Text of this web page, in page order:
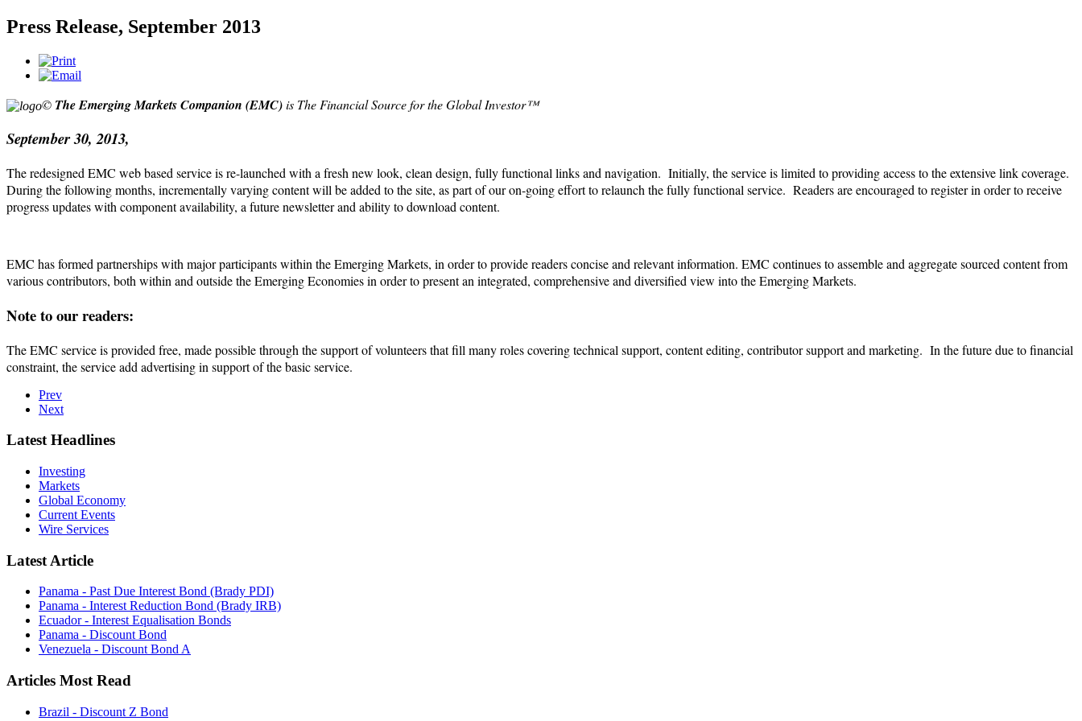
Press Release, September 2013
© TheEmerging Markets Companion (EMC)is The Financial Source for the Global Investor™
September 30, 2013,
The redesigned EMC web based service is re-launched with a fresh new look, clean design, fully functional links and navigation. Initially, the service is limited to providing access to the extensive link coverage.
During the following months, incrementallyvarying content will be added to the site, as part of our on-going effort to relaunch the fully functional service. Readers are encouraged to register in order to receive
progress updates with component availability, a future newsletter and ability to download content.
EMC has formed partnerships with major participants within the Emerging Markets, in order to provide readers concise and relevant information. EMC continues to assemble and aggregate sourced content from
various contributors, both within and outside the Emerging Economies in order to present an integrated, comprehensive and diversified view into the Emerging Markets.
Note to our readers:
The EMC service is provided free, made possible through the support of volunteers that fill many roles covering technical support, content editing, contributor support and marketing. In the future due to financial
constraint, the service add advertising in support of the basic service.
Prev
Next
Latest Headlines
Investing
Markets
Global Economy
Current Events
Wire Services
Latest Article
Panama - Past Due Interest Bond (Brady PDI)
Panama - Interest Reduction Bond (Brady IRB)
Ecuador - Interest Equalisation Bonds
Panama - Discount Bond
Venezuela - Discount Bond A
Articles Most Read
Brazil - Discount Z Bond